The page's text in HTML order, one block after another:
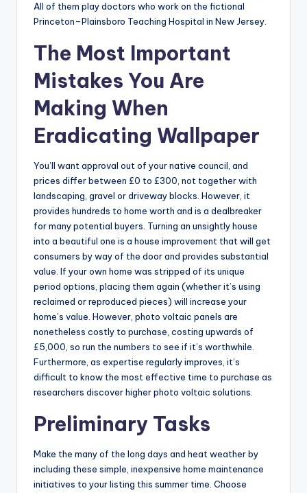
All of them play doctors who work on the fictional
Princeton–Plainsboro Teaching Hospital in New Jersey.
The Most Important
Mistakes You Are
Making When
Eradicating Wallpaper
You’ll want approval out of your native council, and
prices differ between £0 to £300, not together with
landscaping, gravel or driveway blocks. However, it
provides hundreds to home worth and is a dealbreaker
for many potential buyers. Turning an unsightly house
into a beautiful one is a house improvement that will get
consumers by way of the door and provides substantial
value. If your own home was stripped of its unique
period options, placing them again (whether it’s using
reclaimed or reproduced pieces) will increase your
home’s value. However, photo voltaic panels are
nonetheless costly to purchase, costing upwards of
£5,000, so run the numbers to see if it’s worthwhile.
Furthermore, as expertise regularly improves, it’s
difficult to know the most effective time to purchase as
researchers discover higher photo voltaic solutions.
Preliminary Tasks
Make the many of the long days and heat weather by
including these simple, inexpensive home maintenance
initiatives to your listing this summer time. Choose